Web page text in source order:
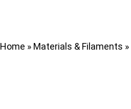
Home » Materials & Filaments »